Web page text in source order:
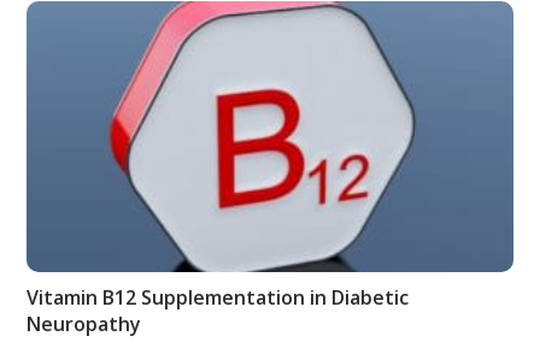
Vitamin B12 Supplementation in Diabetic
Neuropathy